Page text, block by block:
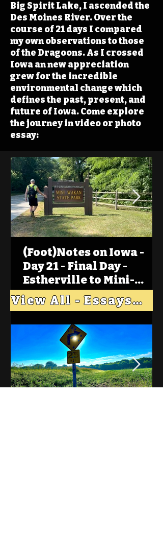
Big Spirit Lake, I ascended the
Des Moines River. Over the
course of 21 days I compared
my own observations to those
of the Dragoons. As I crossed
Iowa an new appreciation
grew for the incredible
environmental change which
defines the past, present, and
future of Iowa. Come explore
the journey in video or photo
essay:
(Foot)Notes on Iowa -
Day 21 - Final Day -
Estherville to Mini-
Wakan, Big Spirit Lake
View All - Essays "Across Iowa"